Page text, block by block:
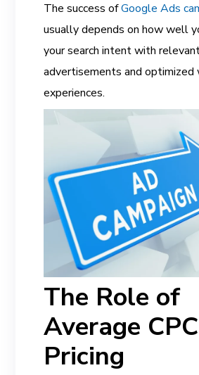
The success ofGoogle Ads
usually depends on how well
your search intent with
advertisements and optimized
experiences.
The Role of
Average
Pricing